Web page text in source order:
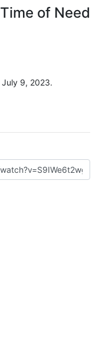
of Need
July 9, 2023.